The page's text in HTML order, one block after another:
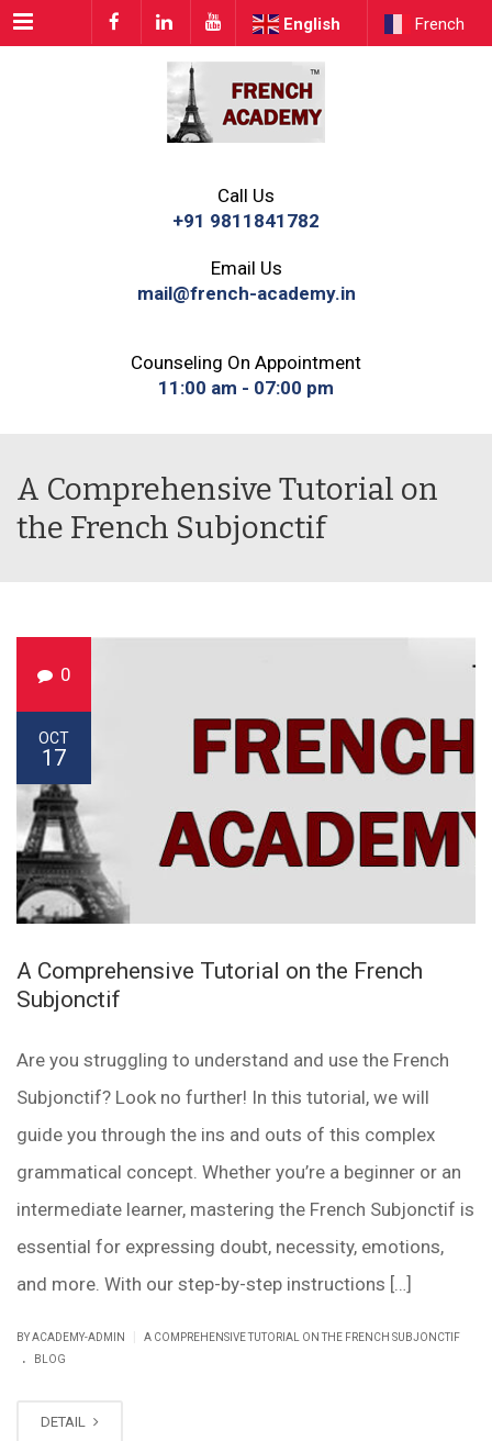
Menu English French
Call Us
+91 9811841782
Email Us
mail@french-academy.in
Counseling On Appointment
11:00 am - 07:00 pm
A Comprehensive Tutorial on
the French Subjonctif
0
OCT
17
A Comprehensive Tutorial on the French
Subjonctif
Are you struggling to understand and use the French
Subjonctif? Look no further! In this tutorial, we will
guide you through the ins and outs of this complex
grammatical concept. Whether you’re a beginner or an
intermediate learner, mastering the French Subjonctif is
essential for expressing doubt, necessity, emotions,
and more. With our step-by-step instructions […]
BY ACADEMY-ADMIN A COMPREHENSIVE TUTORIAL ON THE FRENCH SUBJONCTIF
. BLOG
DETAIL